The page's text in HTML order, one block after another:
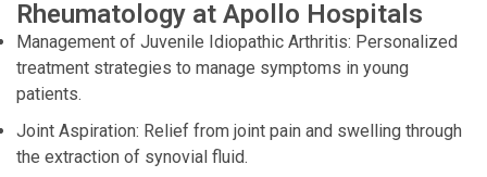
Rheumatology at Apollo Hospitals
Management of Juvenile Idiopathic Arthritis: Personalized
treatment strategies to manage symptoms in young
patients.
Joint Aspiration: Relief from joint pain and swelling through
the extraction of synovial fluid.